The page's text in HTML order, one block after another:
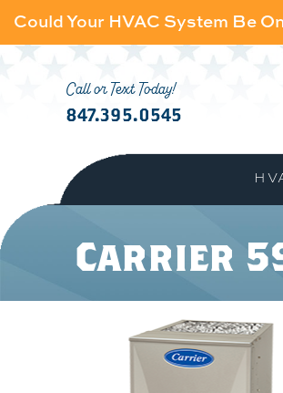
Could Your HVAC System Be
Call or Text Today!
847.395.0545
Carrier